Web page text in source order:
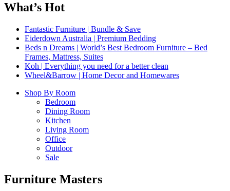
What’s Hot
Fantastic Furniture | Bundle & Save
Eiderdown Australia | Premium Bedding
Beds n Dreams | World’s Best Bedroom Furniture – Bed
Frames, Mattress, Suites
Koh | Everything you need for a better clean
Wheel&Barrow | Home Decor and Homewares
Shop By Room
Bedroom
Dining Room
Kitchen
Living Room
Office
Outdoor
Sale
Furniture Masters